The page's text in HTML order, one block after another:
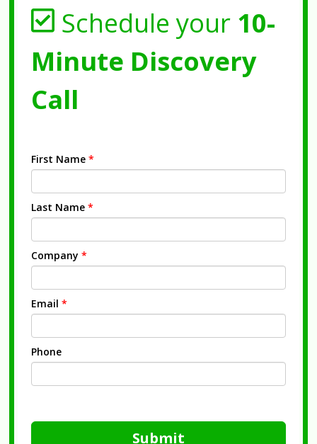
Schedule your 10-
Minute Discovery
Call
First Name *
Last Name *
Company *
Email *
Phone
Submit